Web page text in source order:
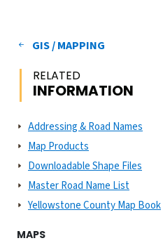
GIS / MAPPING
RELATED
INFORMATION
Addressing & Road Names
Map Products
Downloadable Shape Files
Master Road Name List
Yellowstone County Map Book
MAPS